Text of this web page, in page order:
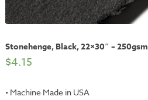
Stonehenge, Black, 22×30″ – 250gsm
$4.15
• Machine Made in USA